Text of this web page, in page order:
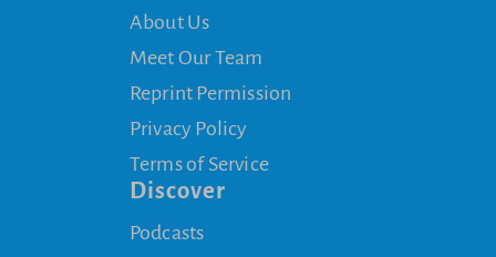
About Us
Meet Our Team
Reprint Permission
Privacy Policy
Terms of Service
Discover
Podcasts